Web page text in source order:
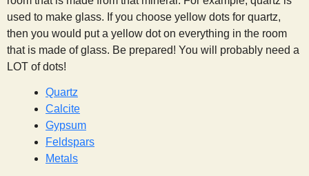
used to make glass. If you choose yellow dots for quartz,
then you would put a yellow dot on everything in the room
that is made of glass. Be prepared! You will probably need a
LOT of dots!
Quartz
Calcite
Gypsum
Feldspars
Metals